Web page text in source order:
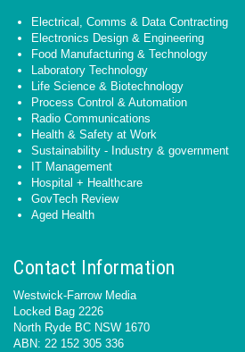
Electrical, Comms & Data Contracting
Electronics Design & Engineering
Food Manufacturing & Technology
Laboratory Technology
Life Science & Biotechnology
Process Control & Automation
Radio Communications
Health & Safety at Work
Sustainability - Industry & government
IT Management
Hospital + Healthcare
GovTech Review
Aged Health
Contact Information
Westwick-Farrow Media
Locked Bag 2226
North Ryde BC NSW 1670
ABN: 22 152 305 336